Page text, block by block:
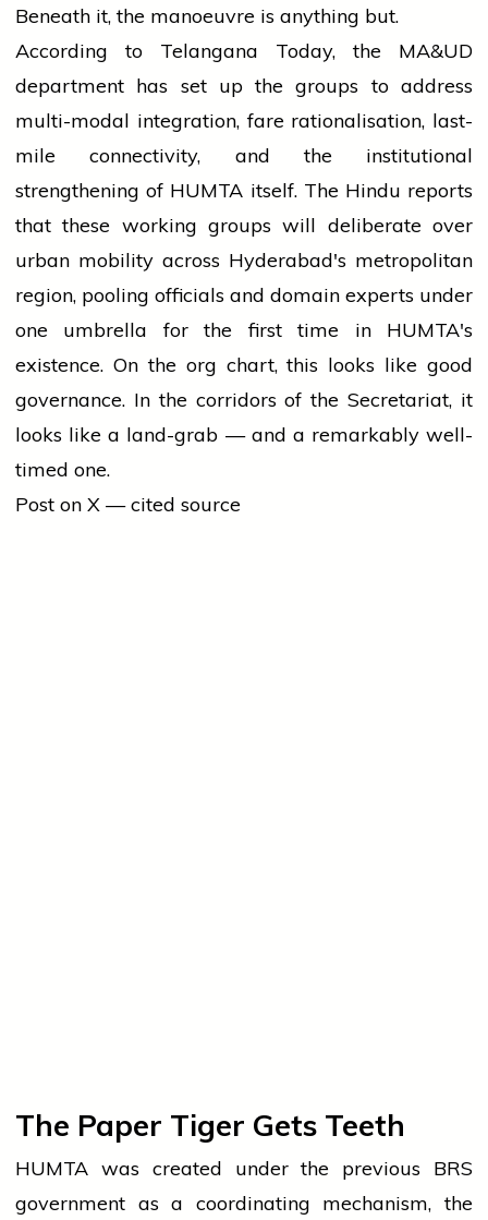
Beneath it, the manoeuvre is anything but.
According to Telangana Today, the MA&UD
department has set up the groups to address
multi-modal integration, fare rationalisation, last-
mile connectivity, and the institutional
strengthening of HUMTA itself. The Hindu reports
that these working groups will deliberate over
urban mobility across Hyderabad's metropolitan
region, pooling officials and domain experts under
one umbrella for the first time in HUMTA's
existence. On the org chart, this looks like good
governance. In the corridors of the Secretariat, it
looks like a land-grab — and a remarkably well-
timed one.
Post on X — cited source
The Paper Tiger Gets Teeth
HUMTA was created under the previous BRS
government as a coordinating mechanism, the